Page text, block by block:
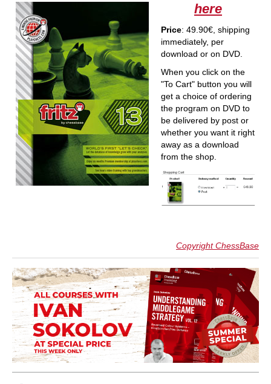
here
Price: 49.90€, shipping
immediately, per
download or on DVD.
When you click on the
"To Cart" button you will
get a choice of ordering
the program on DVD to
be delivered by post or
whether you want it right
away as a download
from the shop.
Copyright ChessBase